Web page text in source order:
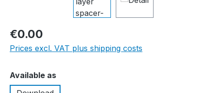
€0.00
Prices excl. VAT plus shipping costs
Select
Available as